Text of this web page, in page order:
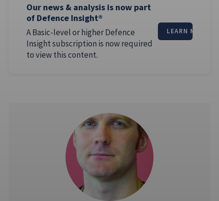
Our news & analysis is now part
of Defence Insight®
A Basic-level or higher Defence
Insight subscription is now required
to view this content.
LEARN MORE